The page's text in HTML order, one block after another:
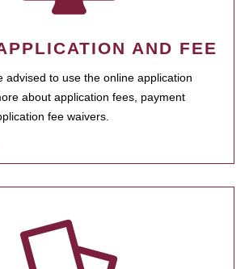
AND FEE
advised to use the online application
about application fees, payment
fee waivers.